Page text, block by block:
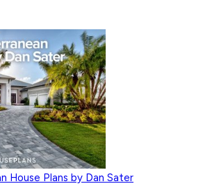
House Plans by Dan Sater